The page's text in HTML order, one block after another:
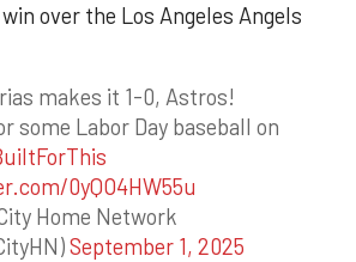
over the Los Angeles Angels
makes it 1-0, Astros!
some Labor Day baseball on
0yQO4HW55u
Home Network
September 1, 2025